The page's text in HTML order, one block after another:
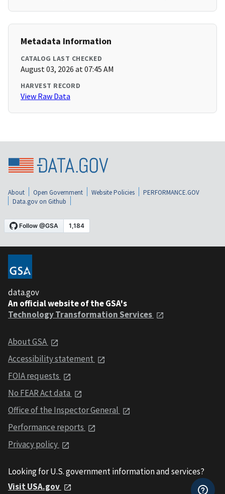
Metadata Information
CATALOG LAST CHECKED
August 03, 2026 at 07:45 AM
HARVEST RECORD
View Raw Data
About Open Government Website Policies
PERFORMANCE.GOV
Data.gov on Github
data.gov
An official website of the GSA's
Technology Transformation Services
About GSA
Accessibility statement
FOIA requests
No FEAR Act data
Office of the Inspector General
Performance reports
Privacy policy
Looking for U.S. government information and services?
Visit USA.gov